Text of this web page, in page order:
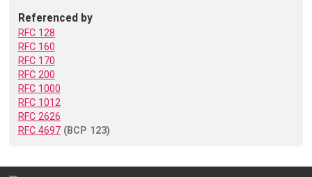
Referenced by
RFC 128
RFC 160
RFC 170
RFC 200
RFC 1000
RFC 1012
RFC 2626
RFC 4697 (BCP 123)